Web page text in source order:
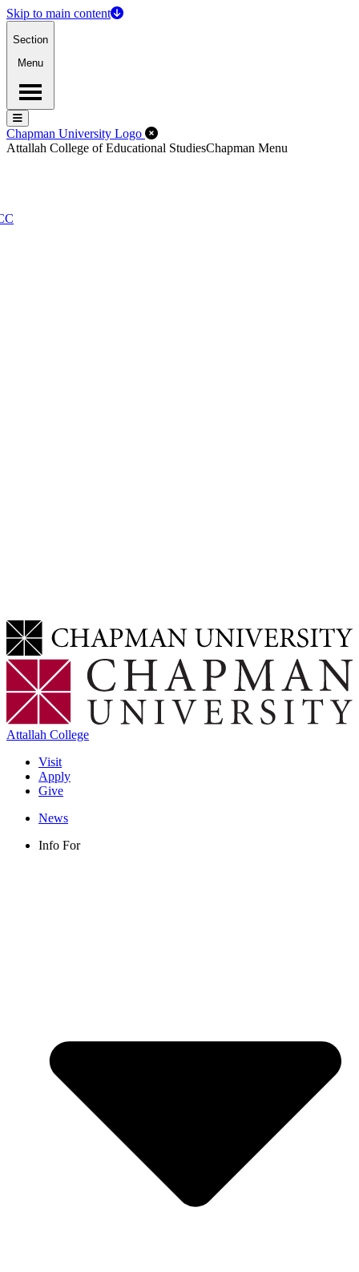
Skip to main content
Section
Menu
Menu
Menu
Chapman University Logo Close Off-Canvas Menu
Attallah College of Educational StudiesChapman Menu
Attallah College
Visit
Apply
Give
News
Info For